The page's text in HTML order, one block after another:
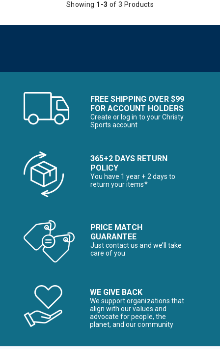
Showing 1-3 of 3 Products
FREE SHIPPING OVER $99
FOR ACCOUNT HOLDERS
Create or log in to your Christy
Sports account
365+2 DAYS RETURN
POLICY
You have 1 year + 2 days to
return your items*
PRICE MATCH
GUARANTEE
Just contact us and we’ll take
care of you
WE GIVE BACK
We support organizations that
align with our values and
advocate for people, the
planet, and our community